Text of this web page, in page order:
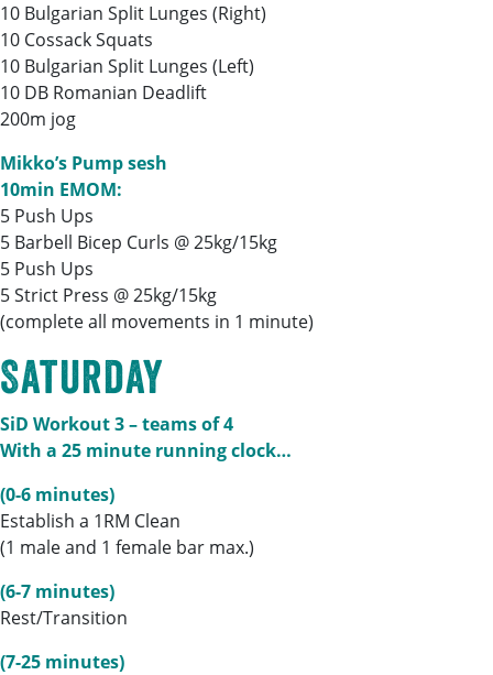
10 Bulgarian Split Lunges (Right)
10 Cossack Squats
10 Bulgarian Split Lunges (Left)
10 DB Romanian Deadlift
200m jog
Mikko’s Pump sesh
10min EMOM:
5 Push Ups
5 Barbell Bicep Curls @ 25kg/15kg
5 Push Ups
5 Strict Press @ 25kg/15kg
(complete all movements in 1 minute)
Saturday
SiD Workout 3 – teams of 4
With a 25 minute running clock…
(0-6 minutes)
Establish a 1RM Clean
(1 male and 1 female bar max.)
(6-7 minutes)
Rest/Transition
(7-25 minutes)